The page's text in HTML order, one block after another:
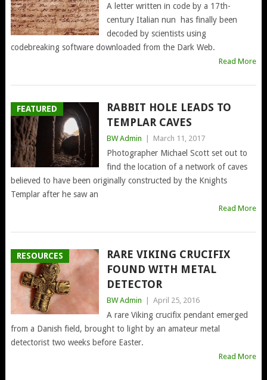
A letter written in code by a 17th-
century Italian nun has finally been
decoded by scientists using
codebreaking software downloaded from the Dark Web.
Read More
FEATURED
RABBIT HOLE LEADS TO
TEMPLAR CAVES
BW Admin | March 11, 2017
Photographer Michael Scott set out to
find the location of a network of caves
believed to have been originally constructed by the Knights
Templar after he saw an
Read More
RESOURCES
RARE VIKING CRUCIFIX
FOUND WITH METAL
DETECTOR
BW Admin | April 25, 2016
A rare Viking crucifix pendant emerged
from a Danish field, brought to light by an amateur metal
detectorist two weeks before Easter.
Read More